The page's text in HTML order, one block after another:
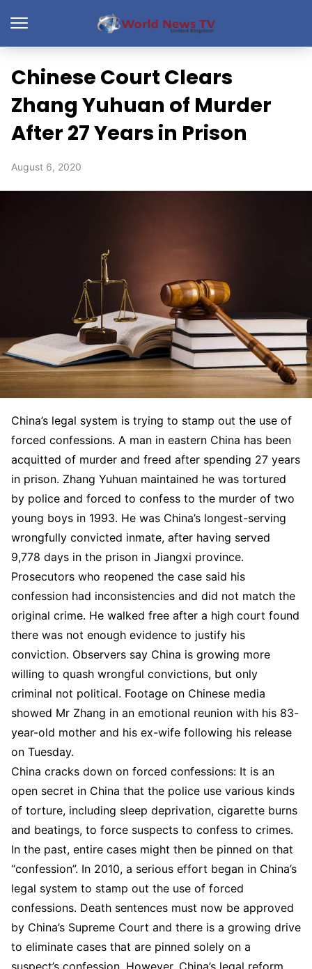
Chinese Court Clears
Zhang Yuhuan of Murder
After 27 Years in Prison
August 6, 2020
China’s legal system is trying to stamp out the use of
forced confessions. A man in eastern China has been
acquitted of murder and freed after spending 27 years
in prison. Zhang Yuhuan maintained he was tortured
by police and forced to confess to the murder of two
young boys in 1993. He was China’s longest-serving
wrongfully convicted inmate, after having served
9,778 days in the prison in Jiangxi province.
Prosecutors who reopened the case said his
confession had inconsistencies and did not match the
original crime. He walked free after a high court found
there was not enough evidence to justify his
conviction. Observers say China is growing more
willing to quash wrongful convictions, but only
criminal not political. Footage on Chinese media
showed Mr Zhang in an emotional reunion with his 83-
year-old mother and his ex-wife following his release
on Tuesday.
China cracks down on forced confessions: It is an
open secret in China that the police use various kinds
of torture, including sleep deprivation, cigarette burns
and beatings, to force suspects to confess to crimes.
In the past, entire cases might then be pinned on that
“confession”. In 2010, a serious effort began in China’s
legal system to stamp out the use of forced
confessions. Death sentences must now be approved
by China’s Supreme Court and there is a growing drive
to eliminate cases that are pinned solely on a